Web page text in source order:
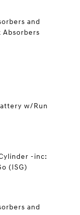
and
Absorbers
w/Run
-inc:
(ISG)
and